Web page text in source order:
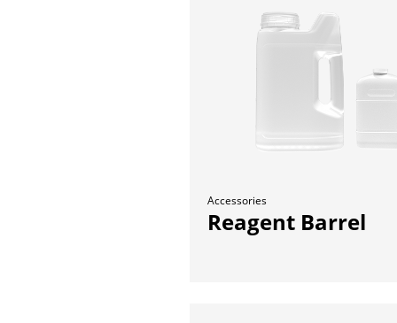
Accessories
Reagent Barrel